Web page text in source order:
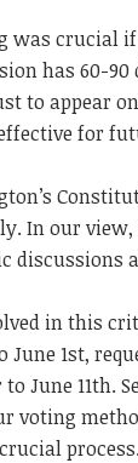
crucial
has 60-
to appear
for
In our view,
in this
1st,
June 11th.
voting
process.